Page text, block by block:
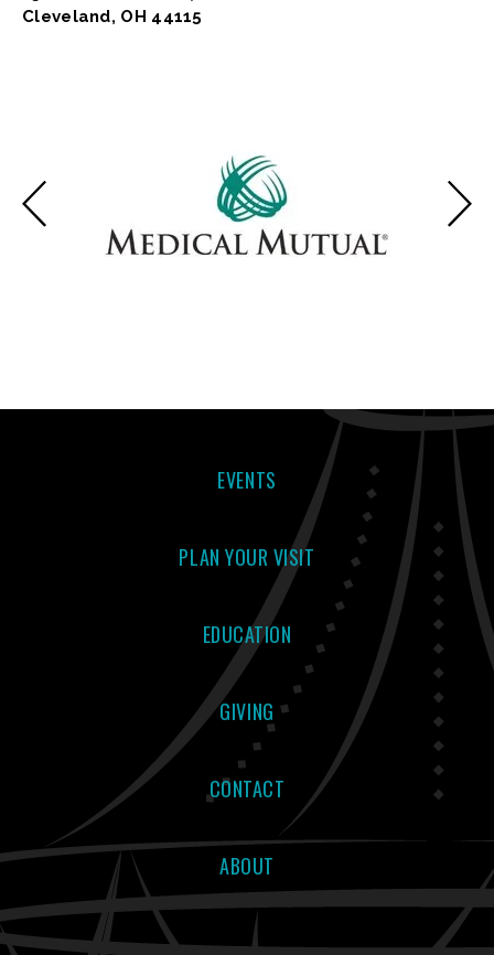
Cleveland, OH 44115
EVENTS
PLAN YOUR VISIT
EDUCATION
GIVING
CONTACT
ABOUT